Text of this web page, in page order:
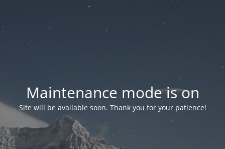
Maintenance mode is on
Site will be available soon. Thank you for your patience!